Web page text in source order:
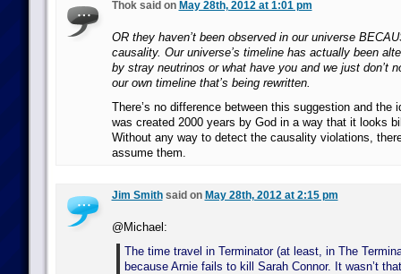
Thok said on May 28th, 2012 at 1:01 pm
OR they haven’t been observed in our universe
causality. Our universe’s timeline has actually been
by stray neutrinos or what have you and we just don’t
our own timeline that’s being rewritten.
There’s no difference between this suggestion and the
was created 2000 years by God in a way that it looks
Without any way to detect the causality violations,
assume them.
Jim Smithsaid on May 28th, 2012 at 2:15 pm
@Michael:
The time travel in Terminator (at least, in The
because Arnie fails to kill Sarah Connor. It wasn’t